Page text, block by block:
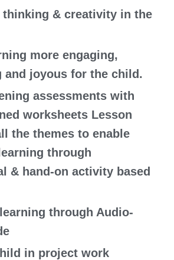
thinking & creativity in the
more engaging,
and joyous for the child.
assessments with
worksheets Lesson
the themes to enable
through
& hand-on activity based
through Audio-
in project work